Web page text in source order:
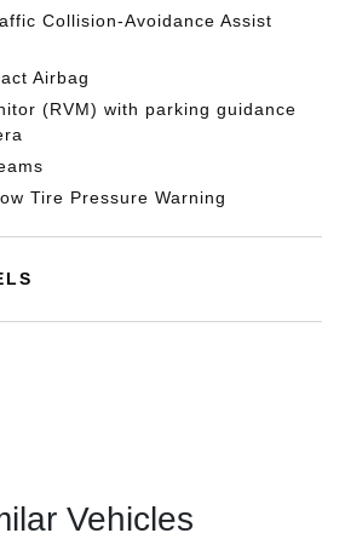
Collision-Avoidance Assist
Airbag
(RVM) with parking guidance
Tire Pressure Warning
Vehicles